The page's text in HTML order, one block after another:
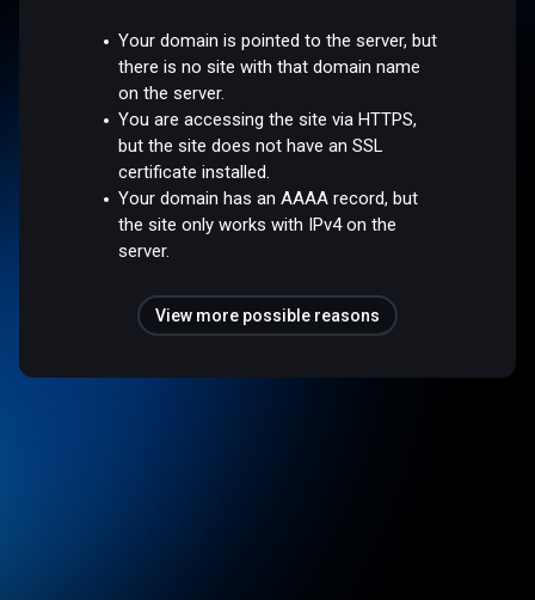
Your domain is pointed to the server, but
there is no site with that domain name
on the server.
You are accessing the site via HTTPS,
but the site does not have an SSL
certificate installed.
Your domain has an AAAA record, but
the site only works with IPv4 on the
server.
View more possible reasons